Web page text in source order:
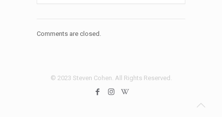
Comments are closed.
© 2023 Steven Cohen. All Rights Reserved.